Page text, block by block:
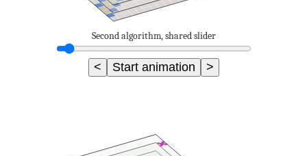
Second algorithm, shared slider
< Start animation >